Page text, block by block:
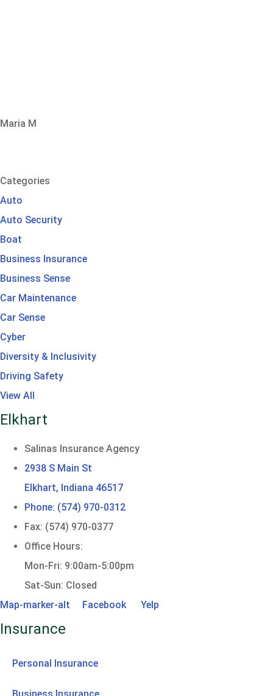
Maria M
Categories
Auto
Auto Security
Boat
Business Insurance
Business Sense
Car Maintenance
Car Sense
Cyber
Diversity & Inclusivity
Driving Safety
View All
Elkhart
Salinas Insurance Agency
2938 S Main St
Elkhart, Indiana 46517
Phone: (574) 970-0312
Fax: (574) 970-0377
Office Hours:
Mon-Fri: 9:00am-5:00pm
Sat-Sun: Closed
Map-marker-alt
Facebook Yelp
Insurance
Personal Insurance